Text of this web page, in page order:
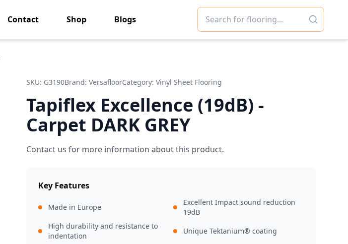
Contact Shop Blogs
SKU: G3190Brand: VersafloorCategory: Vinyl Sheet Flooring
Tapiflex Excellence (19dB) -
Carpet DARK GREY
Contact us for more information about this product.
Key Features
Made in Europe
Excellent Impact sound reduction
19dB
High durability and resistance to
indentation
Unique Tektanium® coating